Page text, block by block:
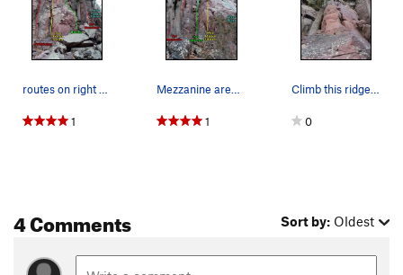
routes on right wall of the Bedroom
1
Mezzanine area climbs
1
Climb this ridge to the dihedral above.
0
4 Comments Sort by: Oldest